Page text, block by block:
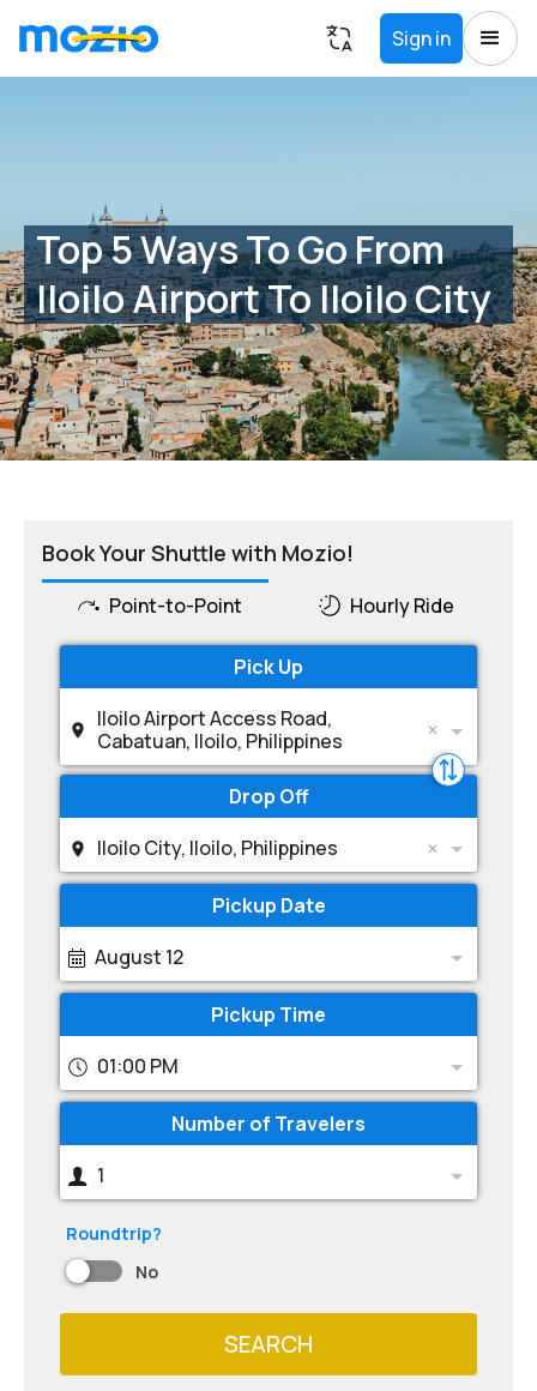
Sign in
Top 5 Ways To Go From
Iloilo Airport To Iloilo City
Book Your Shuttle with Mozio!
Point-to-Point Hourly Ride
Pick Up
Iloilo Airport Access Road,
Cabatuan, Iloilo, Philippines
Drop Off
Iloilo City, Iloilo, Philippines
Pickup Date
August 12
Pickup Time
01:00 PM
Number of Travelers
1
Roundtrip?
No
SEARCH